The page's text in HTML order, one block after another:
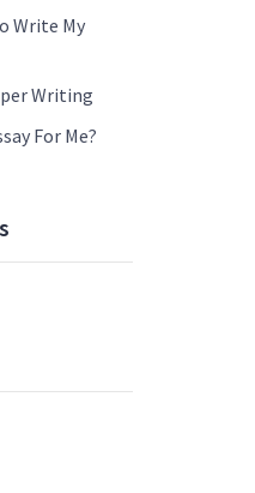
Write My
Writing
For Me?